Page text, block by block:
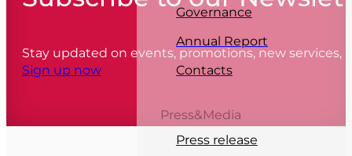
Governance
Annual Report
Contacts
Press&Media
Press release
Stay updated on events, promotions, new services,
Sign up now